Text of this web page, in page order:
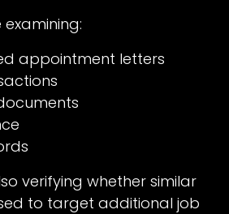
appointment letters
verifying whether similar
to target additional job